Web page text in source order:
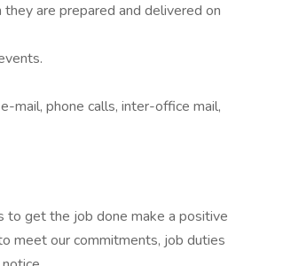
are prepared and delivered on
mail, phone calls, inter-office mail,
to get the job done make a positive
meet our commitments, job duties